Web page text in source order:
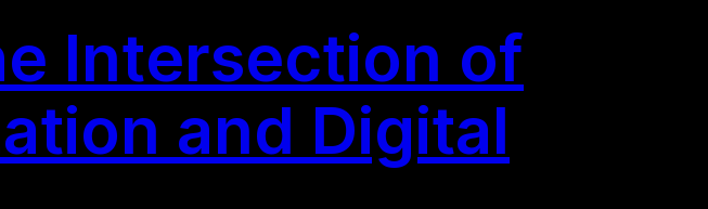
Intersection of
and Digital